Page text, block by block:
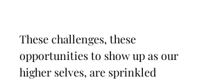
These challenges, these
opportunities to show up as our
higher selves, are sprinkled